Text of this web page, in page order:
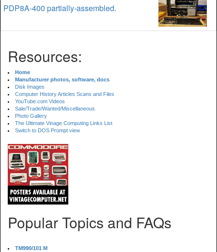
PDP8A-400 partially-assembled.
Resources:
Home
Manufacturer photos, software, docs
Disk Images
Computer History Articles Scans and Files
YouTube.com Videos
Sale/Trade/Wanted/Miscellaneous
Photo Gallery
The Ultimate Vinage Computing Links List
Switch to DOS Prompt view
Popular Topics and FAQs
TM990/101 M